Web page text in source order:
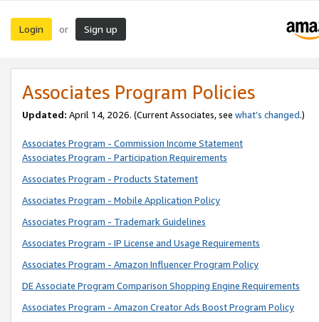
Login or Sign up
Associates Program Policies
Updated: April 14, 2026. (Current Associates, see what’s changed.)
Associates Program - Commission Income Statement
Associates Program - Participation Requirements
Associates Program - Products Statement
Associates Program - Mobile Application Policy
Associates Program - Trademark Guidelines
Associates Program - IP License and Usage Requirements
Associates Program - Amazon Influencer Program Policy
DE Associate Program Comparison Shopping Engine Requirements
Associates Program - Amazon Creator Ads Boost Program Policy